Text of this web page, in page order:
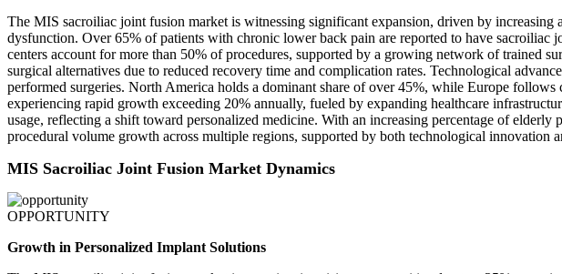
The MIS sacroiliac joint fusion market is witnessing significant expansion, driven by
dysfunction. Over 65% of patients with chronic lower back pain are reported to have
centers account for more than 50% of procedures, supported by a growing network of trained
surgical alternatives due to reduced recovery time and complication rates. Technological
performed surgeries. North America holds a dominant share of over 45%, while Europe
experiencing rapid growth exceeding 20% annually, fueled by expanding healthcare
usage, reflecting a shift toward personalized medicine. With an increasing percentage of
procedural volume growth across multiple regions, supported by both technological innovation
MIS Sacroiliac Joint Fusion Market Dynamics
OPPORTUNITY
Growth in Personalized Implant Solutions